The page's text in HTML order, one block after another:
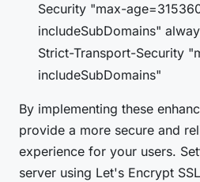
Security "max-
includeSubDomains"
Strict-Transport-Security
includeSubDomains"
By implementing these
provide a more secure and
experience for your users.
server using Let's Encrypt